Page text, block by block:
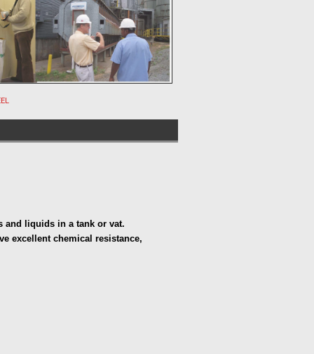
and liquids in a tank or vat.
excellent chemical resistance,